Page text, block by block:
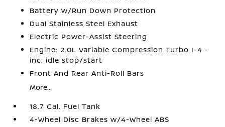
Battery w/Run Down Protection
Dual Stainless Steel Exhaust
Electric Power-Assist Steering
Engine: 2.0L Variable Compression Turbo I-4 -
inc: idle stop/start
Front And Rear Anti-Roll Bars
More...
18.7 Gal. Fuel Tank
4-Wheel Disc Brakes w/4-Wheel ABS